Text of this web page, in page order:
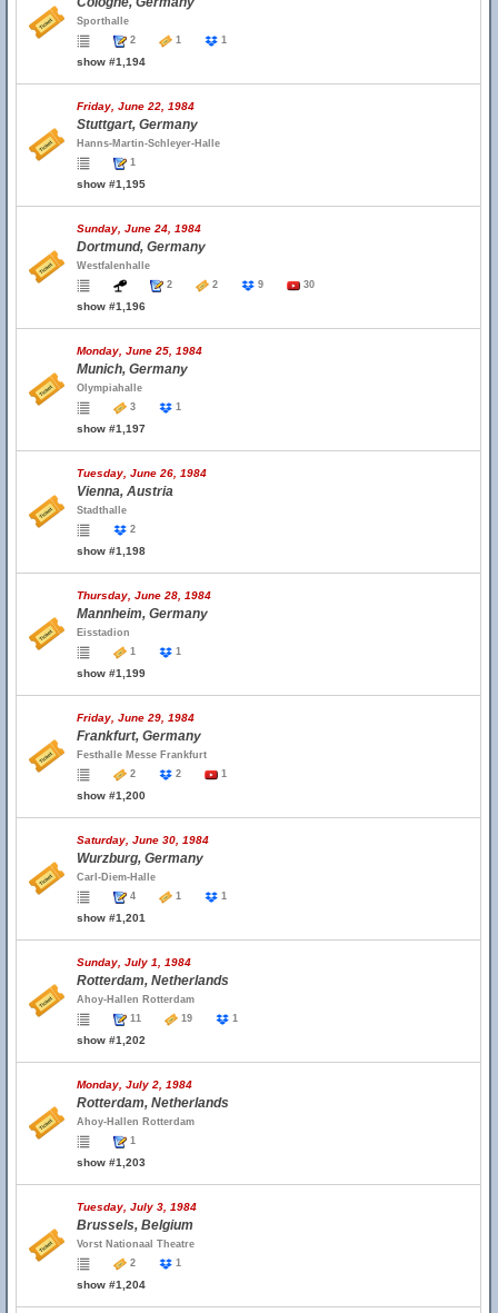
Sporthalle
2
1 1
show #1,194
Friday, June 22, 1984
Stuttgart, Germany
Hanns-Martin-Schleyer-Halle
1
show #1,195
Sunday, June 24, 1984
Dortmund, Germany
Westfalenhalle
2
2 9 30
show #1,196
Monday, June 25, 1984
Munich, Germany
Olympiahalle
3
1
show #1,197
Tuesday, June 26, 1984
Vienna, Austria
Stadthalle
2
show #1,198
Thursday, June 28, 1984
Mannheim, Germany
Eisstadion
1
1
show #1,199
Friday, June 29, 1984
Frankfurt, Germany
Festhalle Messe Frankfurt
2
2 1
show #1,200
Saturday, June 30, 1984
Wurzburg, Germany
Carl-Diem-Halle
4
1 1
show #1,201
Sunday, July 1, 1984
Rotterdam, Netherlands
Ahoy-Hallen Rotterdam
11
19 1
show #1,202
Monday, July 2, 1984
Rotterdam, Netherlands
Ahoy-Hallen Rotterdam
1
show #1,203
Tuesday, July 3, 1984
Brussels, Belgium
Vorst Nationaal Theatre
2
1
show #1,204